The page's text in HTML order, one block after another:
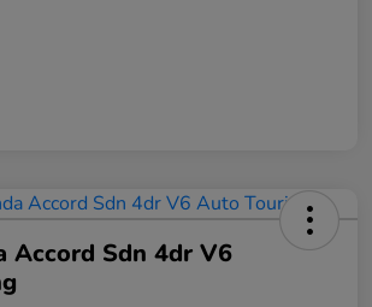
Accord Sdn 4dr V6